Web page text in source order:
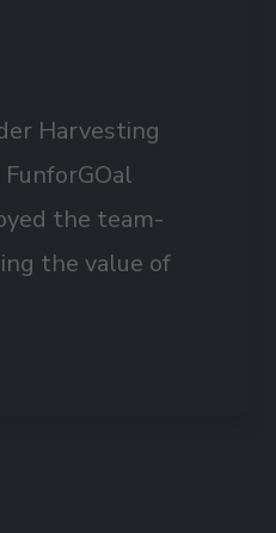
Harvesting
the team-
the value of